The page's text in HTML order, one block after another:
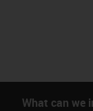
What can we